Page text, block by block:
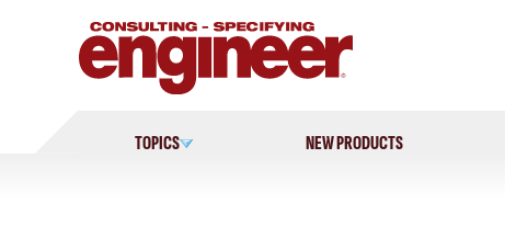
TOPICS NEW PRODUCTS